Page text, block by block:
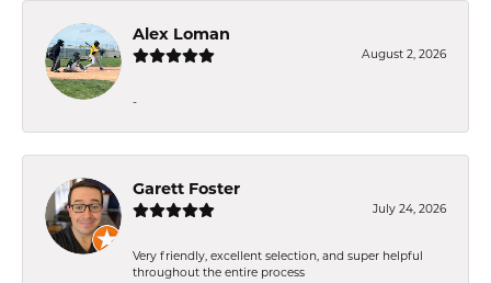
Alex Loman
August 2, 2026
-
Garett Foster
July 24, 2026
Very friendly, excellent selection, and super helpful
throughout the entire process